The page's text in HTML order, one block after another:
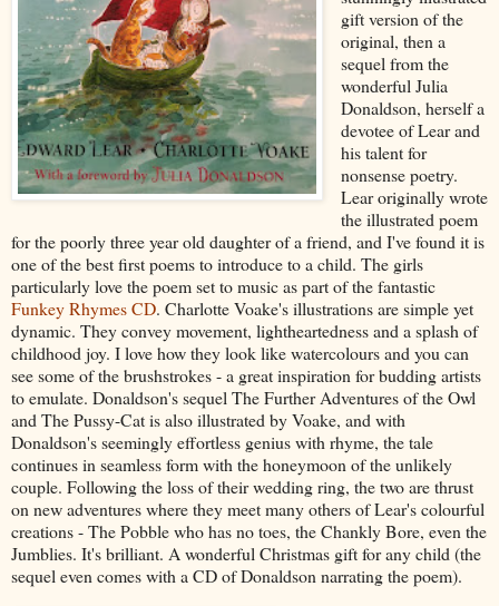
gift version of the
original, then a
sequel from the
wonderful Julia
Donaldson, herself a
devotee of Lear and
his talent for
nonsense poetry.
Lear originally wrote
the illustrated poem
for the poorly three year old daughter of a friend, and I've found it is
one of the best first poems to introduce to a child. The girls
particularly love the poem set to music as part of the fantastic
Funkey Rhymes CD. Charlotte Voake's illustrations are simple yet
dynamic. They convey movement, lightheartedness and a splash of
childhood joy. I love how they look like watercolours and you can
see some of the brushstrokes - a great inspiration for budding artists
to emulate. Donaldson's sequel The Further Adventures of the Owl
and The Pussy-Cat is also illustrated by Voake, and with
Donaldson's seemingly effortless genius with rhyme, the tale
continues in seamless form with the honeymoon of the unlikely
couple. Following the loss of their wedding ring, the two are thrust
on new adventures where they meet many others of Lear's colourful
creations - The Pobble who has no toes, the Chankly Bore, even the
Jumblies. It's brilliant. A wonderful Christmas gift for any child (the
sequel even comes with a CD of Donaldson narrating the poem).